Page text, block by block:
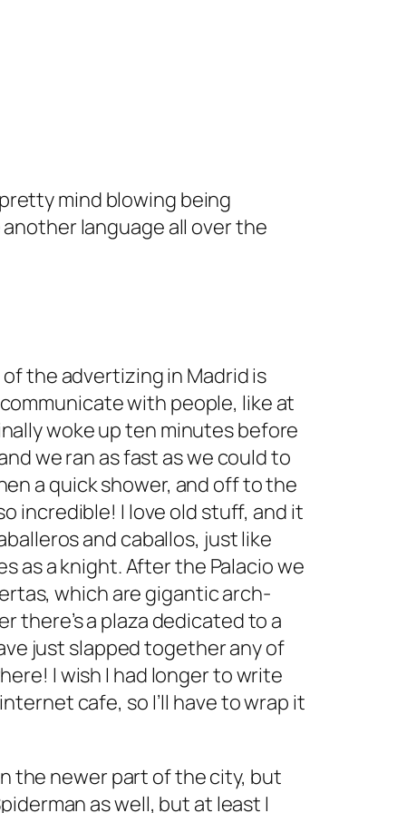
mind blowing being
language all over the
the advertizing in Madrid is
with people, like at
woke up ten minutes before
we ran as fast as we could to
a quick shower, and off to the
incredible! I love old stuff, and it
and caballos, just like
as a knight. After the Palacio we
which are gigantic arch-
there’s a plaza dedicated to a
just slapped together any of
I wish I had longer to write
cafe, so I’ll have to wrap it
the newer part of the city, but
as well, but at least I